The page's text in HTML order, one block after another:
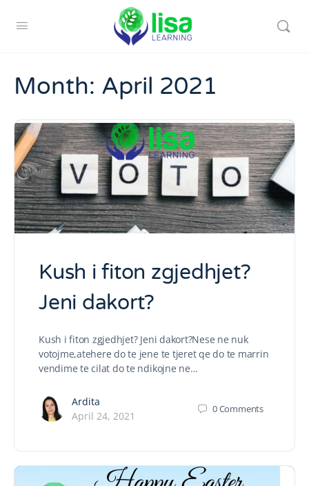
Month: April 2021
Kush i fiton zgjedhjet?
Jeni dakort?
Kush i fiton zgjedhjet? Jeni dakort?Nese ne nuk
votojme,atehere do te jene te tjeret qe do te marrin
vendime te cilat do te ndikojne ne…
Ardita
April 24, 2021
0Comments